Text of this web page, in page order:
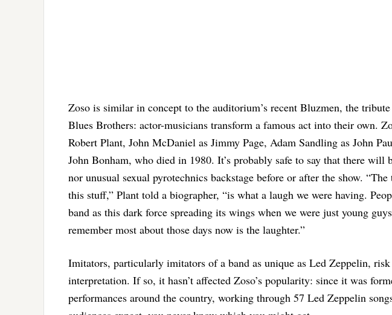
Zoso is similar in concept to the auditorium’s recent Bluzmen, the
Blues Brothers: actor-musicians transform a famous act into their own.
Robert Plant, John McDaniel as Jimmy Page, Adam Sandling as John
John Bonham, who died in 1980. It’s probably safe to say that there will
nor unusual sexual pyrotechnics backstage before or after the show.
this stuff,” Plant told a biographer, “is what a laugh we were having.
band as this dark force spreading its wings when we were just young
remember most about those days now is the laughter.”
Imitators, particularly imitators of a band as unique as Led Zeppelin,
interpretation. If so, it hasn’t affected Zoso’s popularity: since it was
performances around the country, working through 57 Led Zeppelin